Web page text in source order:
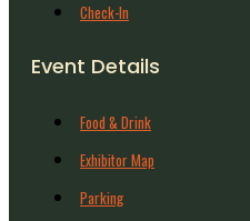
Check-In
Event Details
Food & Drink
Exhibitor Map
Parking